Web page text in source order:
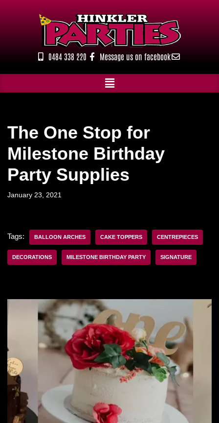
0484 338 220 Message us on facebook
The One Stop for
Milestone Birthday
Party Supplies
January 23, 2021
Tags: BALLOON ARCHES CAKE TOPPERS CENTREPIECES
DECORATIONS MILESTONE BIRTHDAY PARTY SIGNATURE